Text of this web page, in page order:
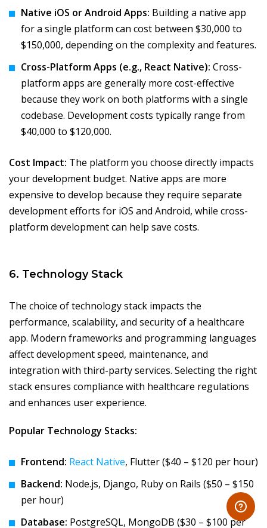
Native iOS or Android Apps: Building a native app
for a single platform can cost between $30,000 to
$150,000, depending on the complexity and features.
Cross-Platform Apps (e.g., React Native): Cross-
platform apps are generally more cost-effective
because they work on both platforms with a single
codebase. Development costs typically range from
$40,000 to $120,000.
Cost Impact: The platform you choose directly impacts
your development budget. Native apps are more
expensive to develop because they require separate
development efforts for iOS and Android, while cross-
platform development can help save costs.
6. Technology Stack
The choice of technology stack impacts the
performance, scalability, and security of a healthcare
app. Modern frameworks and programming languages
affect development speed, maintenance, and
integration with third-party services. Selecting the right
stack ensures compliance with healthcare regulations
and enhances user experience.
Popular Technology Stacks:
Frontend: React Native, Flutter ($40 – $120 per hour)
Backend: Node.js, Django, Ruby on Rails ($50 – $150
per hour)
Database: PostgreSQL, MongoDB ($30 – $100 per